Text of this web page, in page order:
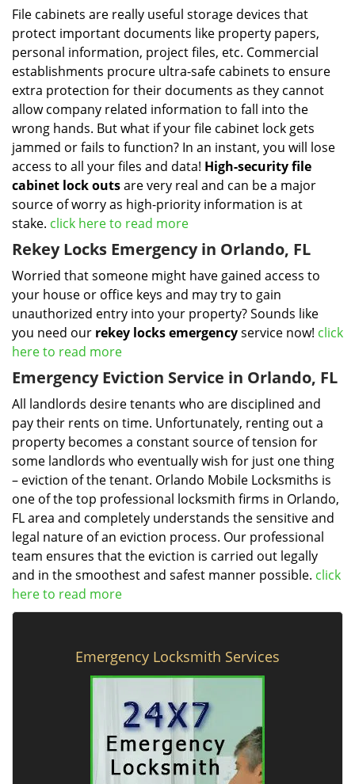
File cabinets are really useful storage devices that
protect important documents like property papers,
personal information, project files, etc. Commercial
establishments procure ultra-safe cabinets to ensure
extra protection for their documents as they cannot
allow company related information to fall into the
wrong hands. But what if your file cabinet lock gets
jammed or fails to function? In an instant, you will lose
access to all your files and data! High-security file
cabinet lock outsare very real and can be a major
source of worry as high-priority information is at
stake. click here to read more
Rekey Locks Emergency in Orlando, FL
Worried that someone might have gained access to
your house or office keys and may try to gain
unauthorized entry into your property? Sounds like
you need our rekey locks emergencyservice now! click
here to read more
Emergency Eviction Service in Orlando, FL
All landlords desire tenants who are disciplined and
pay their rents on time. Unfortunately, renting out a
property becomes a constant source of tension for
some landlords who eventually wish for just one thing
– eviction of the tenant. Orlando Mobile Locksmiths is
one of the top professional locksmith firms in Orlando,
FL area and completely understands the sensitive and
legal nature of an eviction process. Our professional
team ensures that the eviction is carried out legally
and in the smoothest and safest manner possible. click
here to read more
Emergency Locksmith Services